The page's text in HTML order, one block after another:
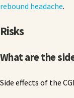
rebound headache.
Risks
What are the
Side effects of the